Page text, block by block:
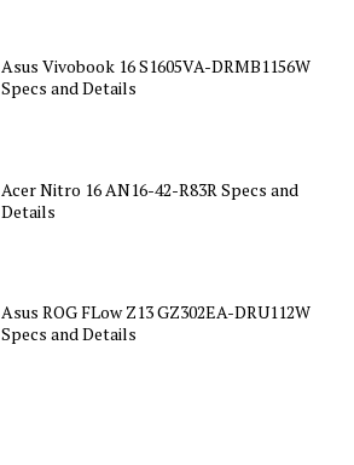
Asus Vivobook 16 S1605VA-DRMB1156W
Specs and Details
Acer Nitro 16 AN16-42-R83R Specs and
Details
Asus ROG FLow Z13 GZ302EA-DRU112W
Specs and Details